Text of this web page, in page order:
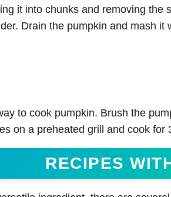
it into chunks and removing
Drain the pumpkin and mash
to cook pumpkin. Brush the
on a preheated grill and cook
RECIPES